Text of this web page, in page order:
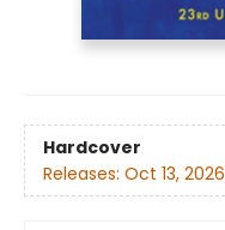
Hardcover
Releases: Oct 13, 2026